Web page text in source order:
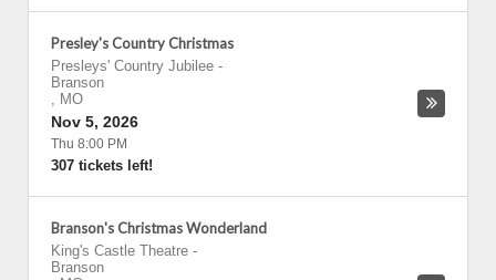
Presley's Country Christmas
Presleys' Country Jubilee -
Branson
, MO
Nov 5, 2026
Thu 8:00 PM
307 tickets left!
Branson's Christmas Wonderland
King's Castle Theatre -
Branson